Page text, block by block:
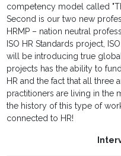
competency model called
Second is our two new
HRMP – nation neutral
ISO HR Standards project,
will be introducing true
projects has the ability to
HR and the fact that all three
practitioners are living in the
the history of this type of
connected to HR!